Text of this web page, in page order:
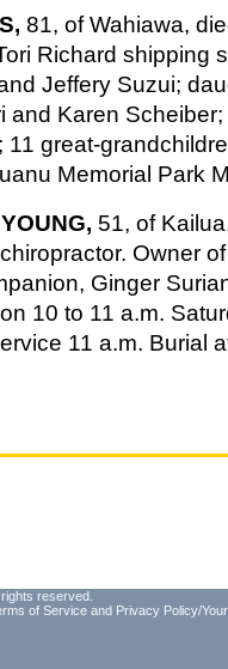
81, of Wahiawa,
Richard shipping
Jeffery Suzui;
and Karen
great-
Memorial Park
51, of
Owner
Ginger
10 to 11 a.m.
11 a.m. Burial
reserved.
of Service and Privacy Policy/